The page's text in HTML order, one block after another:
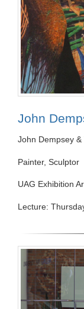
John
John Dempsey
Painter, Sculptor
UAG Exhibition
Lecture: